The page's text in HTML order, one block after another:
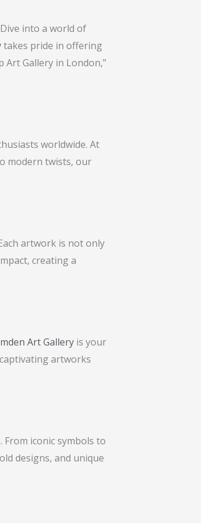
into a world of
takes pride in offering
Gallery in London,”
worldwide. At
modern twists, our
artwork is not only
creating a
Art Gallery is your
artworks
iconic symbols to
designs, and unique